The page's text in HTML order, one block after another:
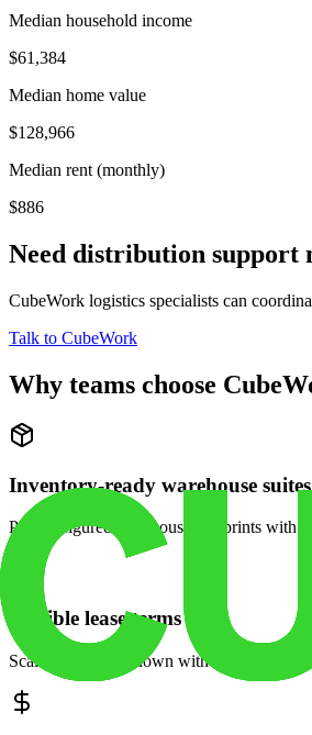
Median household income
$61,384
Median home value
$128,966
Median rent (monthly)
$886
Need distribution support
CubeWork logistics specialists can
Talk to CubeWork
Why teams choose
Inventory-ready warehouse suites
Pre-configured warehouse footprints with
Flexible lease terms
Scale space up or down with month-to-